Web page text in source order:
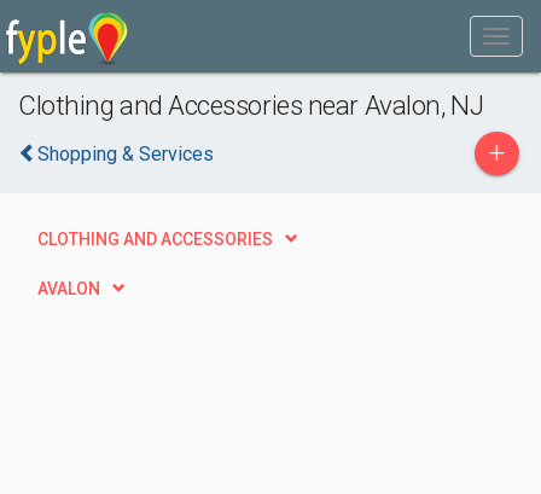
Clothing and Accessories near Avalon, NJ
Shopping & Services +
CLOTHING AND ACCESSORIES
AVALON